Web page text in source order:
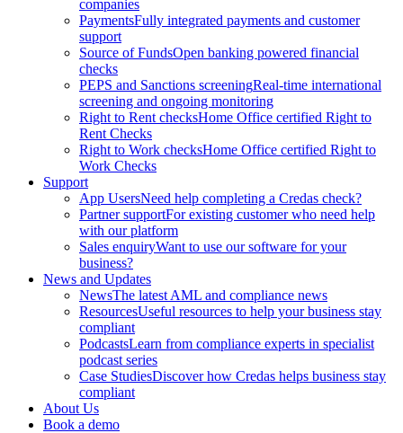
companies
PaymentsFully integrated payments and customer
support
Source of FundsOpen banking powered financial
checks
PEPS and Sanctions screeningReal-time international
screening and ongoing monitoring
Right to Rent checksHome Office certified Right to
Rent Checks
Right to Work checksHome Office certified Right to
Work Checks
Support
App UsersNeed help completing a Credas check?
Partner supportFor existing customer who need help
with our platform
Sales enquiryWant to use our software for your
business?
News and Updates
NewsThe latest AML and compliance news
ResourcesUseful resources to help your business stay
compliant
PodcastsLearn from compliance experts in specialist
podcast series
Case StudiesDiscover how Credas helps business stay
compliant
About Us
Book a demo